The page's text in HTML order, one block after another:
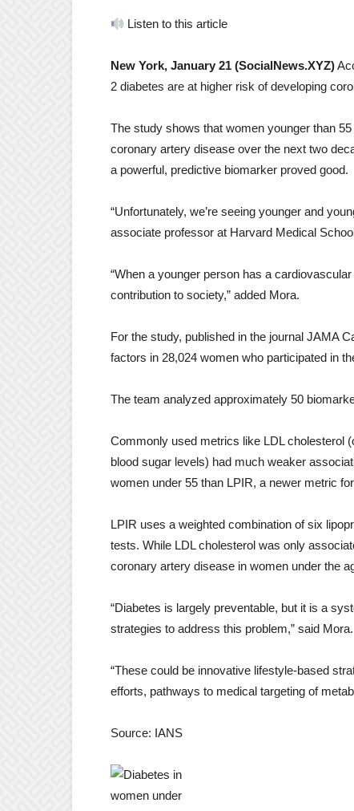
Listen to this article
New York, January 21 (SocialNews.XYZ)
2 diabetes are at higher risk of developing
The study shows that women younger than
coronary artery disease over the next two
a powerful, predictive biomarker proved good.
“Unfortunately, we’re seeing younger and
associate professor at Harvard Medical
“When a younger person has a
contribution to society,” added Mora.
For the study, published in the journal JAMA
factors in 28,024 women who participated in
The team analyzed approximately 50
Commonly used metrics like LDL cholesterol
blood sugar levels) had much weaker
women under 55 than LPIR, a newer metric
LPIR uses a weighted combination of six
tests. While LDL cholesterol was only
coronary artery disease in women under the
“Diabetes is largely preventable, but it is a
strategies to address this problem,” said Mora.
“These could be innovative lifestyle-based
efforts, pathways to medical targeting of
Source: IANS